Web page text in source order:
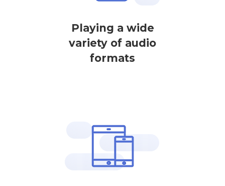
Playing a wide
variety of audio
formats